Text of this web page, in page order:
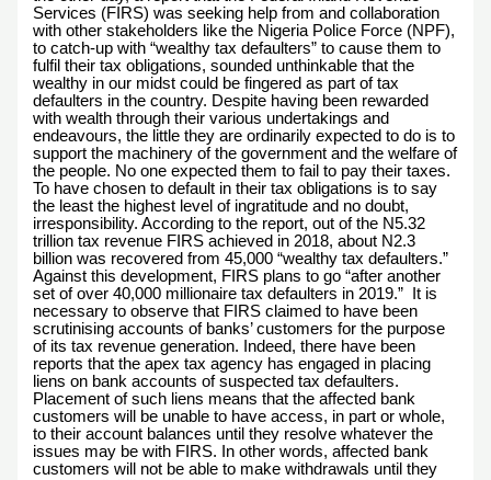
Services (FIRS) was seeking help from and collaboration
with other stakeholders like the Nigeria Police Force (NPF),
to catch-up with “wealthy tax defaulters” to cause them to
fulfil their tax obligations, sounded unthinkable that the
wealthy in our midst could be fingered as part of tax
defaulters in the country. Despite having been rewarded
with wealth through their various undertakings and
endeavours, the little they are ordinarily expected to do is to
support the machinery of the government and the welfare of
the people. No one expected them to fail to pay their taxes.
To have chosen to default in their tax obligations is to say
the least the highest level of ingratitude and no doubt,
irresponsibility. According to the report, out of the N5.32
trillion tax revenue FIRS achieved in 2018, about N2.3
billion was recovered from 45,000 “wealthy tax defaulters.”
Against this development, FIRS plans to go “after another
set of over 40,000 millionaire tax defaulters in 2019.” It is
necessary to observe that FIRS claimed to have been
scrutinising accounts of banks’ customers for the purpose
of its tax revenue generation. Indeed, there have been
reports that the apex tax agency has engaged in placing
liens on bank accounts of suspected tax defaulters.
Placement of such liens means that the affected bank
customers will be unable to have access, in part or whole,
to their account balances until they resolve whatever the
issues may be with FIRS. In other words, affected bank
customers will not be able to make withdrawals until they